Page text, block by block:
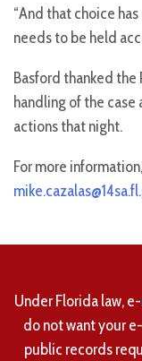
“And that choice
needs to be held
Basford thanked
handling of the
actions that night.
For more
Under Florida law,
do not want your
public records